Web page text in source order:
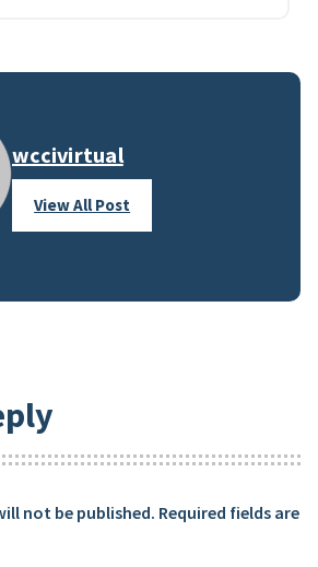
wccivirtual
View All Post
not be published. Required fields are